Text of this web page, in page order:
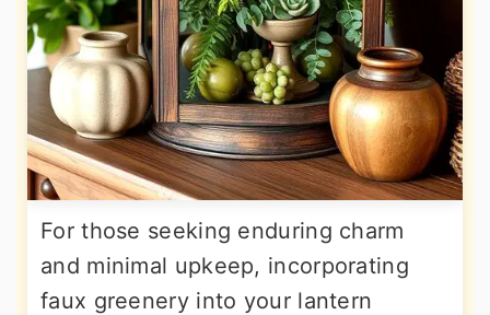
For those seeking enduring charm
and minimal upkeep, incorporating
faux greenery into your lantern